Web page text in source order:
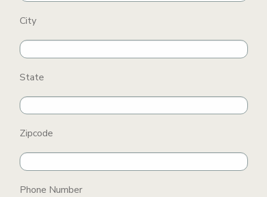
City
State
Zipcode
Phone Number